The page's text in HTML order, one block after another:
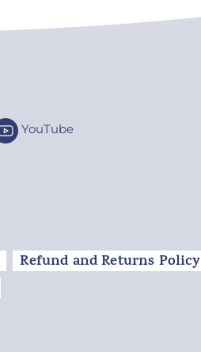
YouTube
Refund and Returns Policy